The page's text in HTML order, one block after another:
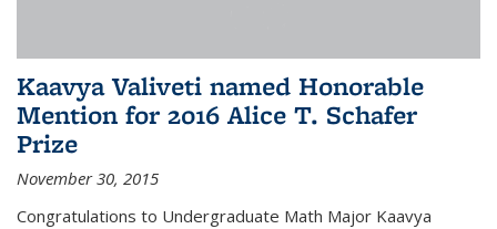
Kaavya Valiveti named Honorable
Mention for 2016 Alice T. Schafer
Prize
November 30, 2015
Congratulations to Undergraduate Math Major Kaavya